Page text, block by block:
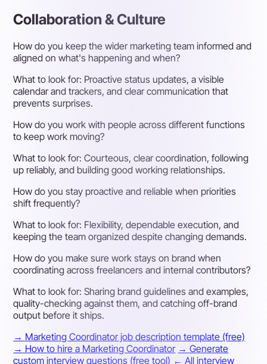
Collaboration & Culture
How do you keep the wider marketing team informed and
aligned on what's happening and when?
What to look for: Proactive status updates, a visible
calendar and trackers, and clear communication that
prevents surprises.
How do you work with people across different functions
to keep work moving?
What to look for:Courteous, clear coordination, following
up reliably, and building good working relationships.
How do you stay proactive and reliable when priorities
shift frequently?
What to look for: Flexibility, dependable execution, and
keeping the team organized despite changing demands.
How do you make sure work stays on brand when
coordinating across freelancers and internal contributors?
What to look for:Sharing brand guidelines and examples,
quality-checking against them, and catching off-brand
output before it ships.
→ Marketing Coordinator job description template (free)
→ How to hire a Marketing Coordinator → Generate
custom interview questions (free tool) ← All interview